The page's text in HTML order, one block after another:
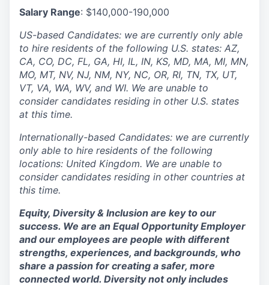
Salary Range: $140,000-190,000
US-based Candidates: we are currently only able
to hire residents of the following U.S. states: AZ,
CA, CO, DC, FL, GA, HI, IL, IN, KS, MD, MA, MI, MN,
MO, MT, NV, NJ, NM, NY, NC, OR, RI, TN, TX, UT,
VT, VA, WA, WV, and WI. We are unable to
consider candidates residing in other U.S. states
at this time.
Internationally-based Candidates: we are currently
only able to hire residents of the following
locations: United Kingdom. We are unable to
consider candidates residing in other countries at
this time.
Equity, Diversity & Inclusion are key to our
success. We are an Equal Opportunity Employer
and our employees are people with different
strengths, experiences, and backgrounds, who
share a passion for creating a safer, more
connected world. Diversity not only includes